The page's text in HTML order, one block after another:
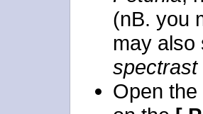
(nB. you
may
spectrast
Open the